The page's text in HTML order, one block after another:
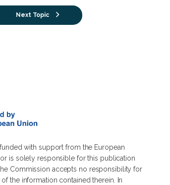
Next Topic
with support from the European
is solely responsible for this publication
Commission accepts no responsibility for
the information contained therein. In